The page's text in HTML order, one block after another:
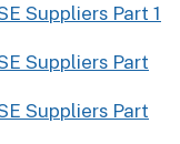
Suppliers Part 1
Suppliers Part
Suppliers Part